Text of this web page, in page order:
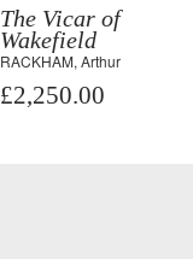
The Vicar of
Wakefield
RACKHAM, Arthur
£2,250.00